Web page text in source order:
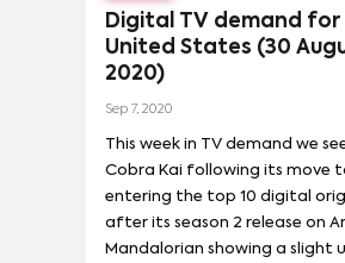
Digital TV demand for
United States (30
2020)
Sep 7, 2020
This week in TV demand we
Cobra Kai following its move
entering the top 10 digital
after its season 2 release on
Mandalorian showing a slight